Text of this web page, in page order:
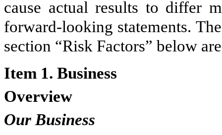
cause actual results to differ
forward-looking statements.
section “Risk Factors” below
Item 1. Business
Overview
Our Business